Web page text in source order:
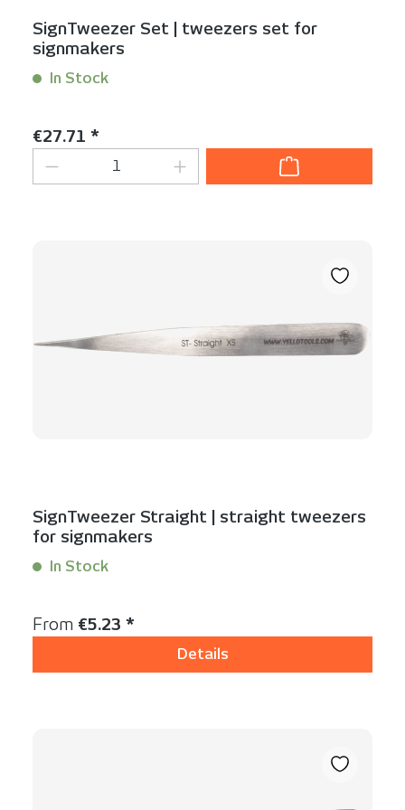
SignTweezer Set | tweezers set for
signmakers
In Stock
Regular price:
€27.71 *
Product Quantity: Enter the desired
SignTweezer Straight | straight tweezers
for signmakers
In Stock
Regular price:
From €5.23 *
Details